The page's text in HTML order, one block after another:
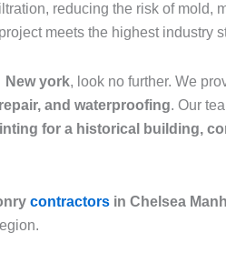
reducing the risk of mold,
meets the highest industry
New york, look no further. We
and waterproofing. Our
for a historical building,
contractors in Chelsea